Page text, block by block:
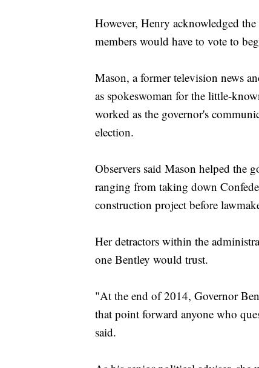
However, Henry acknowledged
members would have to vote to
Mason, a former television news
as spokeswoman for the little-
worked as the governor's
election.
Observers said Mason helped the
ranging from taking down
construction project before
Her detractors within the
one Bentley would trust.
"At the end of 2014, Governor
that point forward anyone who
said.